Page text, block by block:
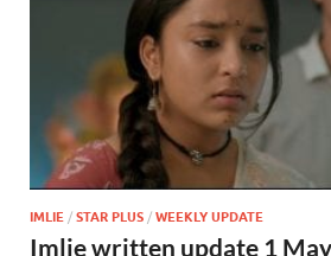
IMLIE / STAR PLUS / WEEKLY UPDATE
Imlie written update 1